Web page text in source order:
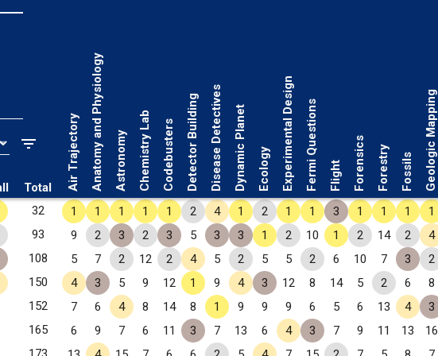
Total Air TrajectoryAnatomy and Physiology Astronomy Chemistry LabCodebusters Detector BuildingDisease DetectivesDynamic Planet Ecology Experimental DesignFermi Questions Flight Forensics Forestry Fossils Geologic Mapping
32 1 1 1 1 1 2 4 1 2 1 1 3 1 1 1 1
93 9 2 3 2 3 5 3 3 1 2 10 1 2 14 2 4
108 5 7 2 12 2 4 5 2 5 5 2 6 10 7 3 2
150 4 3 5 9 12 1 9 4 3 12 8 14 5 2 6 8
152 7 6 4 8 14 8 1 9 9 9 6 5 6 13 4 3
165 6 9 7 6 11 3 7 13 6 4 3 7 9 11 13 16